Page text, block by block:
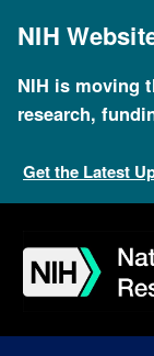
mainNIH
NIH is moving
research,
Get the Latest
navigation
search
slider
about
subscription
footer